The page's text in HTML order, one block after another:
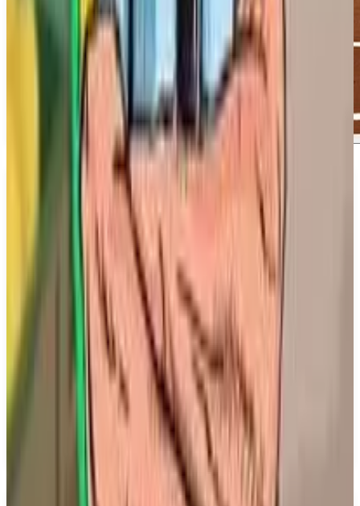
MLB The Show 26
About MLB The Show 26. Step up and take control
of how you leave your mark in the most immersive
MLB The Show yet. This installment promises to
enhance your experience as you engage with the
game in new and exciting ways. ## What We Know
So Far:. MLB The Show 26 features improved
Road To The Show mechanics, deeper Franchise
experiences, thrilling Diamond Dynasty modes,
enhanced customization options, and true-to-life on-
field action. Players can look forward to a variety of
game modes including single player, multiplayer,
and co-operative gameplay. Release date info: MLB
The Show 26 is set to launch on March 17, 2026.